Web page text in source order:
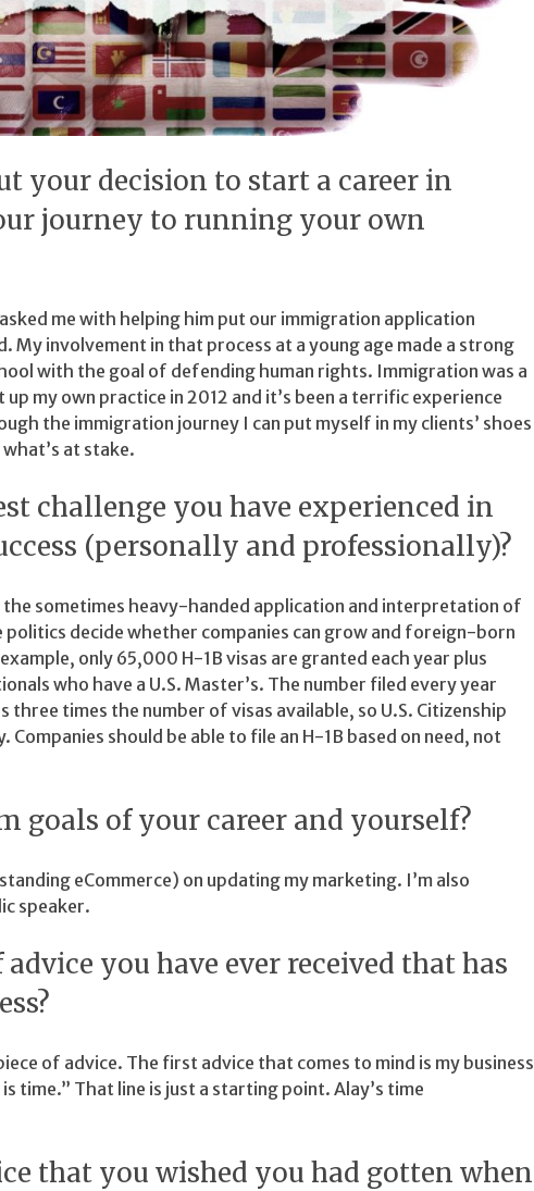
your decision to start a career in
journey to running your own
me with helping him put our immigration application
My involvement in that process at a young age made a strong
with the goal of defending human rights. Immigration was a
my own practice in 2012 and it’s been a terrific experience
the immigration journey I can put myself in my clients’ shoes
at stake.
challenge you have experienced in
(personally and professionally)?
sometimes heavy-handed application and interpretation of
decide whether companies can grow and foreign-born
only 65,000 H-1B visas are granted each year plus
who have a U.S. Master’s. The number filed every year
times the number of visas available, so U.S. Citizenship
should be able to file an H-1B based on need, not
goals of your career and yourself?
eCommerce) on updating my marketing. I’m also
speaker.
you have ever received that has
of advice. The first advice that comes to mind is my business
time.” That line is just a starting point. Alay’s time
that you wished you had gotten when